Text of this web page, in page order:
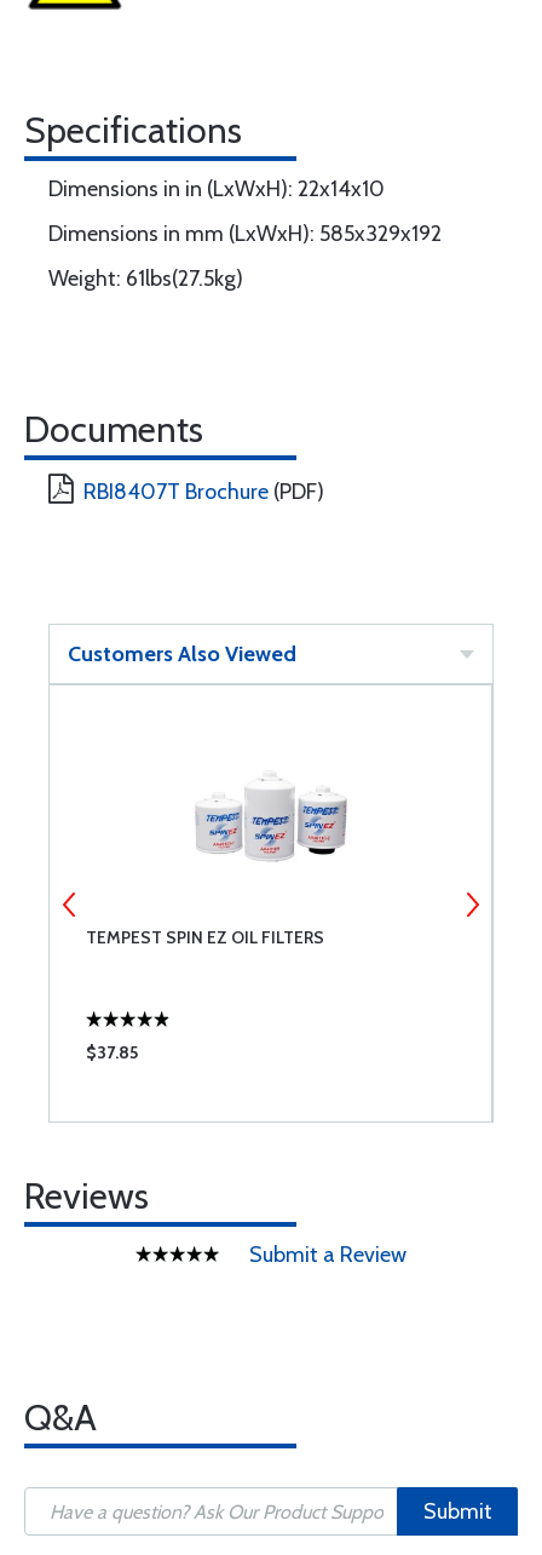
Specifications
Dimensions in in (LxWxH): 22x14x10
Dimensions in mm (LxWxH): 585x329x192
Weight: 61lbs(27.5kg)
Documents
RBI8407T Brochure (PDF)
Customers Also Viewed
TEMPEST SPIN EZ OIL FILTERS
$37.85
Reviews
Submit a Review
Q&A
Submit